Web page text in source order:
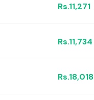
Rs.11,271
Rs.11,734
Rs.18,018